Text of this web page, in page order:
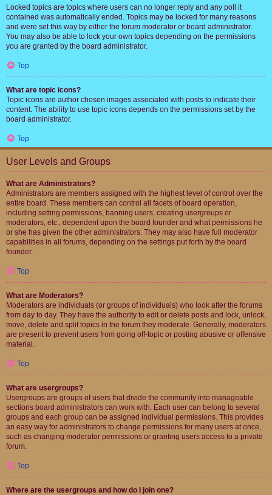
Locked topics are topics where users can no longer reply and any poll it
contained was automatically ended. Topics may be locked for many reasons
and were set this way by either the forum moderator or board administrator.
You may also be able to lock your own topics depending on the permissions
you are granted by the board administrator.
Top
What are topic icons?
Topic icons are author chosen images associated with posts to indicate their
content. The ability to use topic icons depends on the permissions set by the
board administrator.
Top
User Levels and Groups
What are Administrators?
Administrators are members assigned with the highest level of control over the
entire board. These members can control all facets of board operation,
including setting permissions, banning users, creating usergroups or
moderators, etc., dependent upon the board founder and what permissions he
or she has given the other administrators. They may also have full moderator
capabilities in all forums, depending on the settings put forth by the board
founder.
Top
What are Moderators?
Moderators are individuals (or groups of individuals) who look after the forums
from day to day. They have the authority to edit or delete posts and lock, unlock,
move, delete and split topics in the forum they moderate. Generally, moderators
are present to prevent users from going off-topic or posting abusive or offensive
material.
Top
What are usergroups?
Usergroups are groups of users that divide the community into manageable
sections board administrators can work with. Each user can belong to several
groups and each group can be assigned individual permissions. This provides
an easy way for administrators to change permissions for many users at once,
such as changing moderator permissions or granting users access to a private
forum.
Top
Where are the usergroups and how do I join one?